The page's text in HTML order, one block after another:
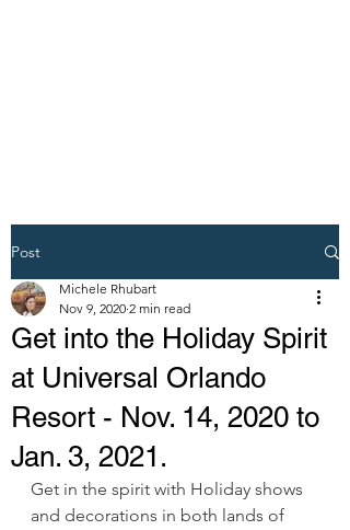
Post
Get into the Holiday Spirit
at Universal Orlando
Resort - Nov. 14, 2020 to
Jan. 3, 2021.
Michele Rhubart
Nov 9, 2020 2 min read
Get in the spirit with Holiday shows
and decorations in both lands of